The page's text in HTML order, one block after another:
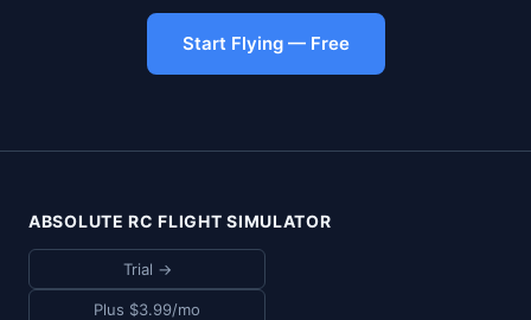
Start Flying — Free
ABSOLUTE RC FLIGHT SIMULATOR
Trial →
Plus $3.99/mo